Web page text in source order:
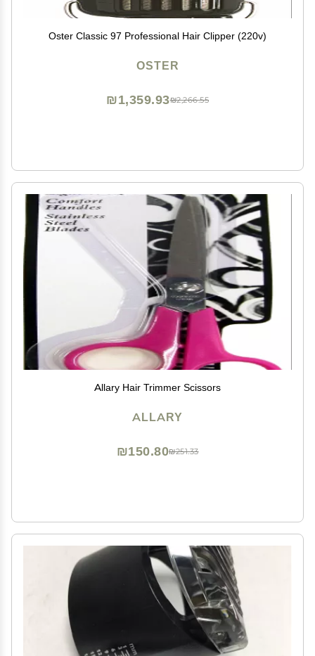
Oster Classic 97 Professional Hair Clipper (220v)
OSTER
₪2,266.55
₪1,359.93
Allary Hair Trimmer Scissors
ALLARY
₪251.33
₪150.80